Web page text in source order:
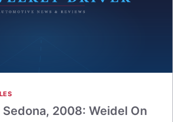
2008: Weidel On